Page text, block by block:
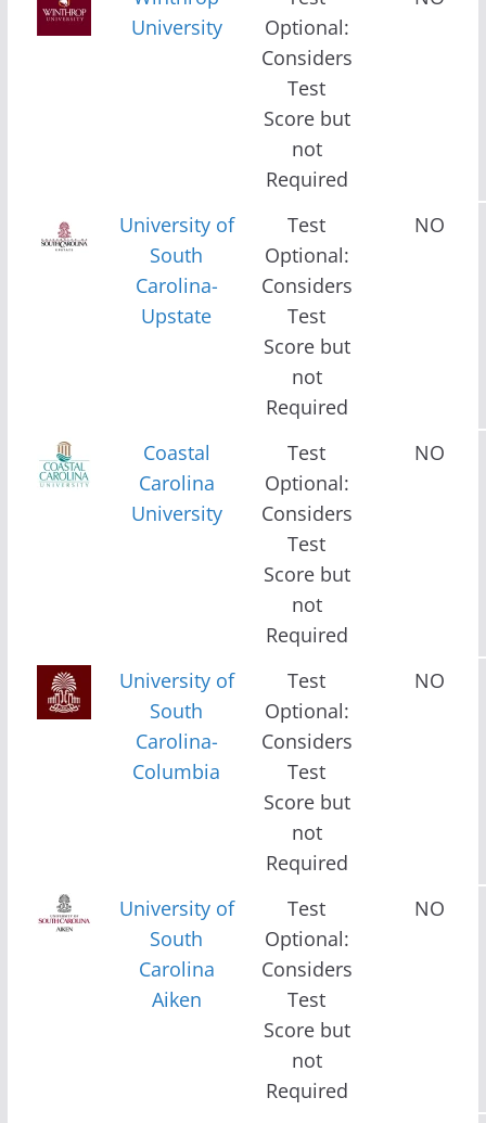
University
Optional:
Considers
Test
Score but
not
Required
University of
South
Carolina-
Upstate
Test
Optional:
Considers
Test
Score but
not
Required
NO
Coastal
Carolina
University
Test
Optional:
Considers
Test
Score but
not
Required
NO
University of
South
Carolina-
Columbia
Test
Optional:
Considers
Test
Score but
not
Required
NO
University of
South
Carolina
Aiken
Test
Optional:
Considers
Test
Score but
not
Required
NO